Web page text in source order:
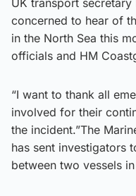
UK transport secretary
concerned to hear of
in the North Sea this
officials and HM
“I want to thank all
involved for their
the incident.”The
has sent investigators
between two vessels